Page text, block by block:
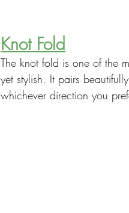
Knot Fold
The knot fold is one of the
yet stylish. It pairs
whichever direction you